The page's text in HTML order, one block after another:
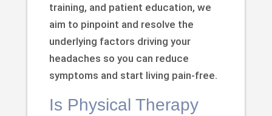
training, and patient education, we
aim to pinpoint and resolve the
underlying factors driving your
headaches so you can reduce
symptoms and start living pain-free.
Is Physical Therapy